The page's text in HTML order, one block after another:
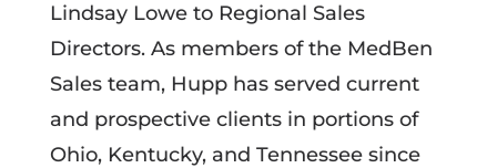
Lindsay Lowe to Regional Sales
Directors. As members of the MedBen
Sales team, Hupp has served current
and prospective clients in portions of
Ohio, Kentucky, and Tennessee since